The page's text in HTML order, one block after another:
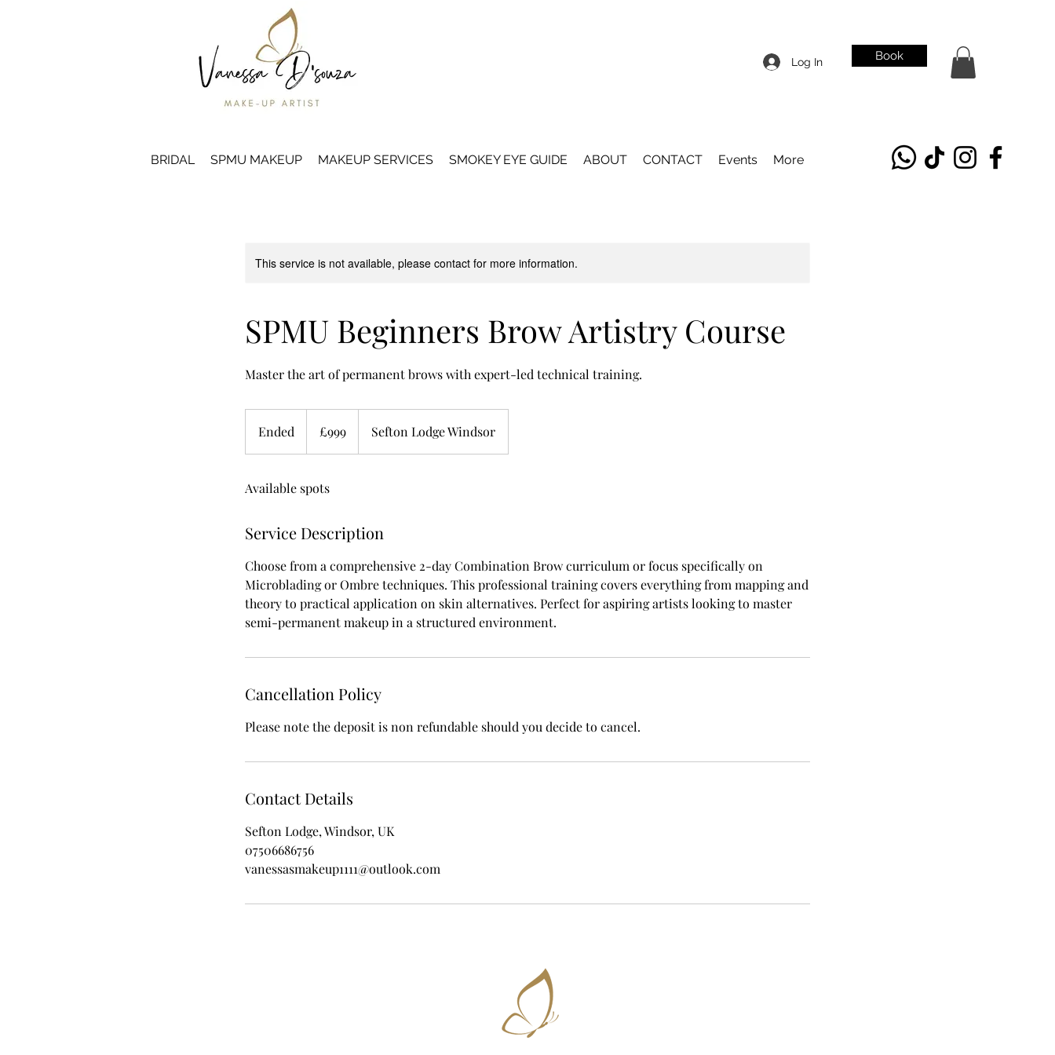
Log In Book
BRIDAL SPMU MAKEUP MAKEUP SERVICES SMOKEY EYE GUIDE ABOUT CONTACT Events More
This service is not available, please contact for more information.
SPMU Beginners Brow Artistry Course
Master the art of permanent brows with expert-led technical training.
Ended
n
e
pounds
£999 Sefton Lodge Windsor
Available spots
Service Description
Choose from a comprehensive 2-day Combination Brow curriculum or focus specifically on
Microblading or Ombre techniques. This professional training covers everything from mapping and
theory to practical application on skin alternatives. Perfect for aspiring artists looking to master
semi-permanent makeup in a structured environment.
Cancellation Policy
Please note the deposit is non refundable should you decide to cancel.
Contact Details
Sefton Lodge, Windsor, UK
07506686756
vanessasmakeup1111@outlook.com